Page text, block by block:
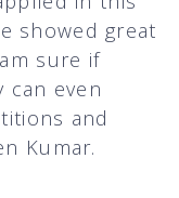
showed great
sure if
can even
and
Kumar.